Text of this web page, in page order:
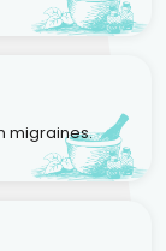
migraines.